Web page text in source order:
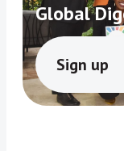
Global
Sign up